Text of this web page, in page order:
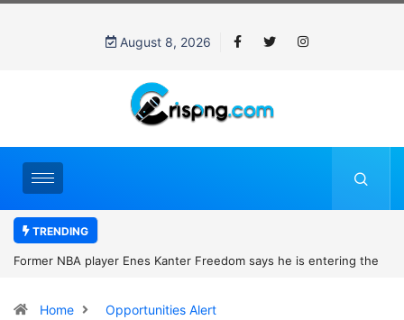
August 8, 2026
TRENDING
Former NBA player Enes Kanter Freedom says he is entering the
women’s sports
Home
Opportunities Alert